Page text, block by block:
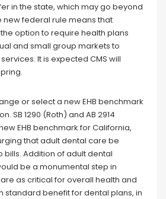
in the state, which may go beyond
new federal rule means that
option to require health plans
and small group markets to
It is expected CMS will
or select a new EHB benchmark
SB 1290 (Roth) and AB 2914
EHB benchmark for California,
that adult dental care be
bills. Addition of adult dental
be a monumental step in
as critical for overall health and
standard benefit for dental plans, in